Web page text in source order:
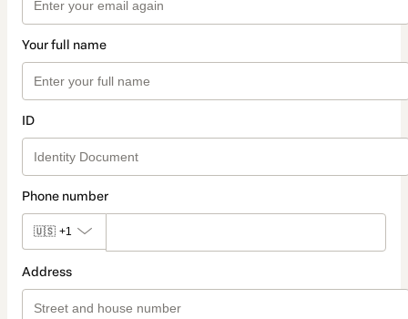
Your full name
ID
Phone number
🇺🇸 +1
Address